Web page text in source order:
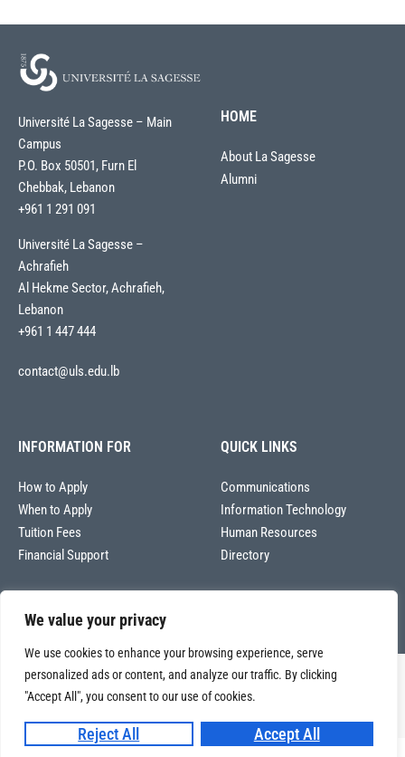
We value your privacy
We use cookies to enhance your browsing experience, serve
personalized ads or content, and analyze our traffic. By clicking
"Accept All", you consent to our use of cookies.
Reject All Accept All
Université La Sagesse – Main
Campus
P.O. Box 50501, Furn El
Chebbak, Lebanon
+961 1 291 091
Université La Sagesse –
Achrafieh
Al Hekme Sector, Achrafieh,
Lebanon
+961 1 447 444
contact@uls.edu.lb
HOME
About La Sagesse
Alumni
INFORMATION FOR
How to Apply
When to Apply
Tuition Fees
Financial Support
QUICK LINKS
Communications
Information Technology
Human Resources
Directory
Copyright © 2026
Université La Sagesse – Office of Communications